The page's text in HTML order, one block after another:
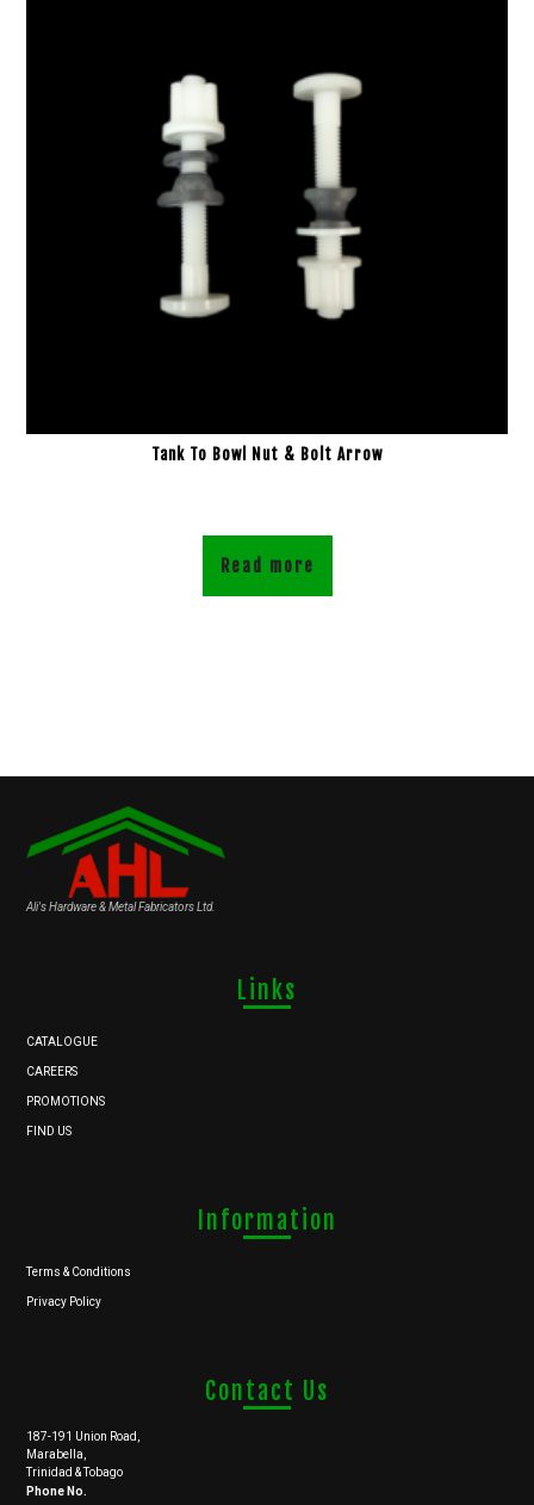
Tank To Bowl Nut & Bolt Arrow
Read more
Ali's Hardware & Metal Fabricators Ltd.
Links
CATALOGUE
CAREERS
PROMOTIONS
FIND US
Information
Terms & Conditions
Privacy Policy
Contact Us
187-191 Union Road,
Marabella,
Trinidad & Tobago
Phone No.